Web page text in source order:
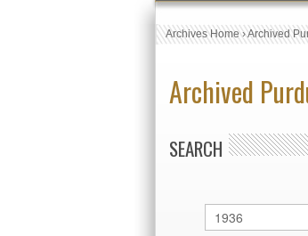
Archives Home›Archived
Archived
SEARCH